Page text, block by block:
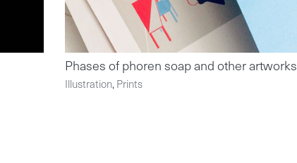
Phases of phoren soap and other artworks
Illustration,Prints